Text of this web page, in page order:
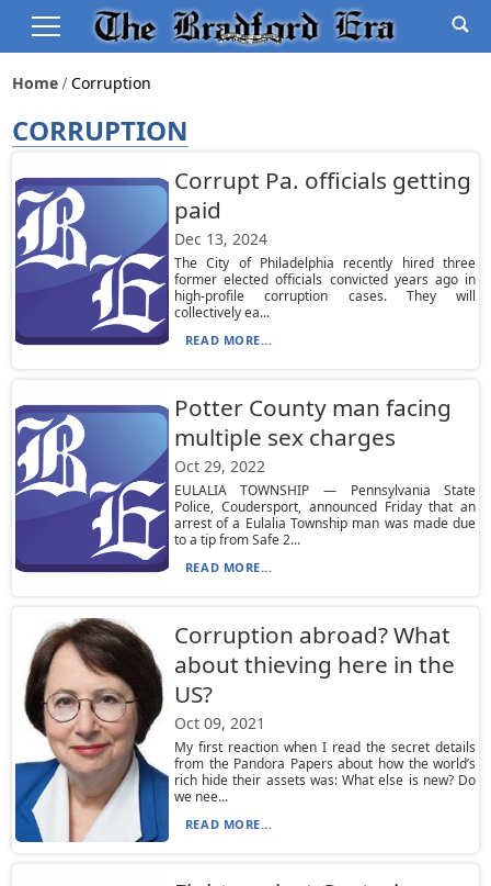
Home Corruption
CORRUPTION
Corrupt Pa. officials getting
paid
Dec 13, 2024
The City of Philadelphia recently hired three
former elected officials convicted years ago in
high-profile corruption cases. They will
collectively ea...
READ MORE...
Potter County man facing
multiple sex charges
Oct 29, 2022
EULALIA TOWNSHIP — Pennsylvania State
Police, Coudersport, announced Friday that an
arrest of a Eulalia Township man was made due
to a tip from Safe 2...
READ MORE...
Corruption abroad? What
about thieving here in the
US?
Oct 09, 2021
My first reaction when I read the secret details
from the Pandora Papers about how the world’s
rich hide their assets was: What else is new? Do
we nee...
READ MORE...